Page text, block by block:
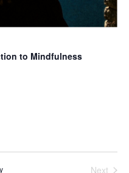
to Mindfulness
Next